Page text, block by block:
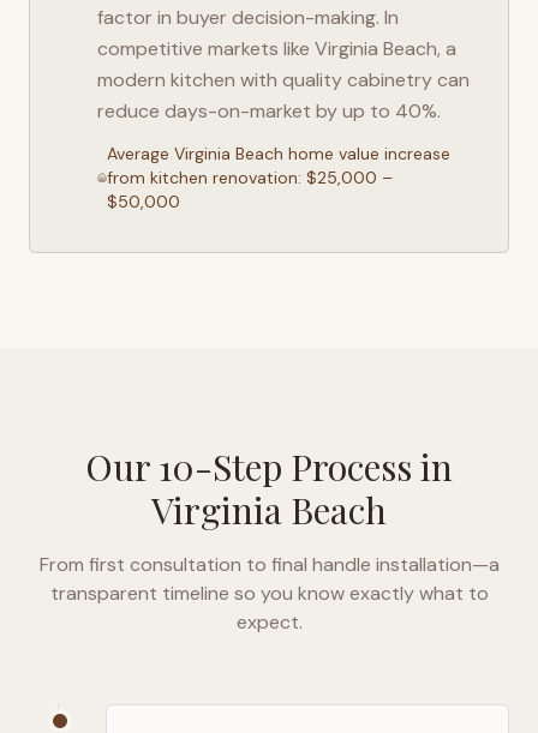
factor in buyer decision-making. In
competitive markets like Virginia Beach, a
modern kitchen with quality cabinetry can
reduce days-on-market by up to 40%.
AverageVirginia Beach home value increase
from kitchen renovation: $25,000 –
$50,000
Our 10-Step Process in
Virginia Beach
From first consultation to final handle installation—a
transparent timeline so you know exactly what to
expect.